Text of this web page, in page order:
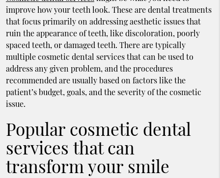
improve how your teeth look. These are dental treatments
that focus primarily on addressing aesthetic issues that
ruin the appearance of teeth, like discoloration, poorly
spaced teeth, or damaged teeth. There are typically
multiple cosmetic dental services that can be used to
address any given problem, and the procedures
recommended are usually based on factors like the
patient’s budget, goals, and the severity of the cosmetic
issue.
Popular cosmetic dental
services that can
transform your smile